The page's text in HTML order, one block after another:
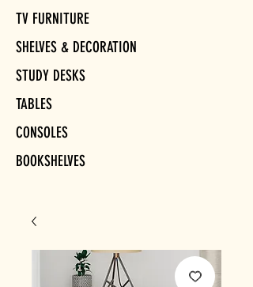
TV FURNITURE
SHELVES & DECORATION
STUDY DESKS
TABLES
CONSOLES
BOOKSHELVES